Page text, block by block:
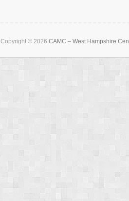
Copyright © 2026 CAMC – West Hampshire